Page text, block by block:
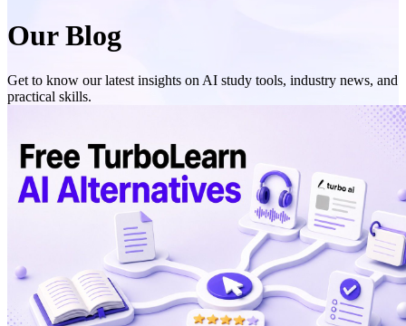
Our Blog
Get to know our latest insights on AI study tools, industry news, and
practical skills.